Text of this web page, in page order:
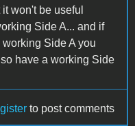
won't be useful
Side A... and if
Side A you
have a working Side
to post comments